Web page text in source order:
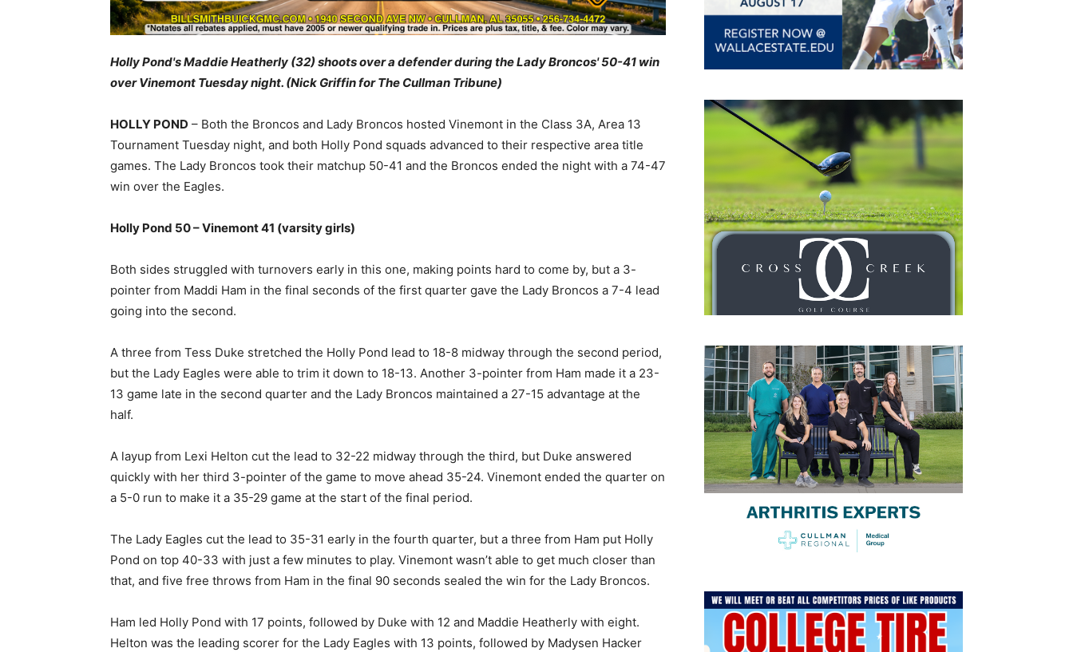
Holly Pond's Maddie Heatherly (32) shoots over a defender during the Lady Broncos' 50-41 win
over Vinemont Tuesday night. (Nick Griffin for The Cullman Tribune)
HOLLY POND – Both the Broncos and Lady Broncos hosted Vinemont in the Class 3A, Area 13
Tournament Tuesday night, and both Holly Pond squads advanced to their respective area title
games. The Lady Broncos took their matchup 50-41 and the Broncos ended the night with a 74-47
win over the Eagles.
Holly Pond 50 – Vinemont 41 (varsity girls)
Both sides struggled with turnovers early in this one, making points hard to come by, but a 3-
pointer from Maddi Ham in the final seconds of the first quarter gave the Lady Broncos a 7-4 lead
going into the second.
A three from Tess Duke stretched the Holly Pond lead to 18-8 midway through the second period,
but the Lady Eagles were able to trim it down to 18-13. Another 3-pointer from Ham made it a 23-
13 game late in the second quarter and the Lady Broncos maintained a 27-15 advantage at the
half.
A layup from Lexi Helton cut the lead to 32-22 midway through the third, but Duke answered
quickly with her third 3-pointer of the game to move ahead 35-24. Vinemont ended the quarter on
a 5-0 run to make it a 35-29 game at the start of the final period.
The Lady Eagles cut the lead to 35-31 early in the fourth quarter, but a three from Ham put Holly
Pond on top 40-33 with just a few minutes to play. Vinemont wasn’t able to get much closer than
that, and five free throws from Ham in the final 90 seconds sealed the win for the Lady Broncos.
Ham led Holly Pond with 17 points, followed by Duke with 12 and Maddie Heatherly with eight.
Helton was the leading scorer for the Lady Eagles with 13 points, followed by Madysen Hacker